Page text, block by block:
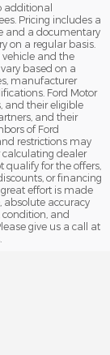
additional
Pricing includes a
and a documentary
on a regular basis.
vehicle and the
based on a
manufacturer
Ford Motor
and their eligible
and their
of Ford
restrictions may
dealer
qualify for the offers,
or financing
effort is made
absolute accuracy
and
give us a call at